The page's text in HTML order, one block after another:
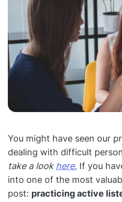
You might have seen our
dealing with difficult
take a lookhere. If you
into one of the most
post: practicing active